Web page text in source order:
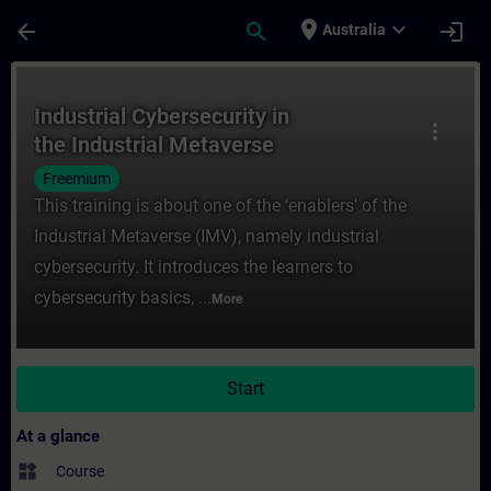
arrow_back search place Australia expand_more login
more_vert
Industrial Cybersecurity in
the Industrial Metaverse
Freemium
This training is about one of the ‘enablers’ of the
Industrial Metaverse (IMV), namely industrial
cybersecurity. It introduces the learners to
cybersecurity basics, ... More
Start
At a glance
widgets Course